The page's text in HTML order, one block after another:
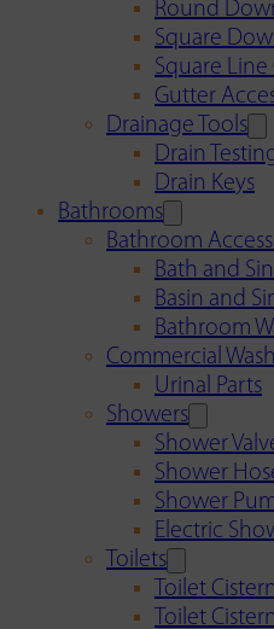
Round
Square
Square
Gutter
Drainage Tools
Drain
Drain Keys
Bathrooms
Bathroom
Bath and
Basin and
Bathroom
Commercial
Urinal Parts
Showers
Shower
Shower
Shower
Electric
Toilets
Toilet
Toilet